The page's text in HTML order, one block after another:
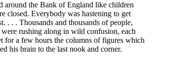
around the Bank of England like children
closed. Everybody was hastening to get
. . . Thousands and thousands of people,
rushing along in wild confusion, each
for a few hours the columns of figures which
his brain to the last nook and corner.